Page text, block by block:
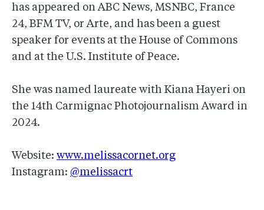
has appeared on ABC News, MSNBC, France
24, BFM TV, or Arte, and has been a guest
speaker for events at the House of Commons
and at the U.S. Institute of Peace.
She was named laureate with Kiana Hayeri on
the 14th Carmignac Photojournalism Award in
2024.
Website: www.melissacornet.org
Instagram: @melissacrt